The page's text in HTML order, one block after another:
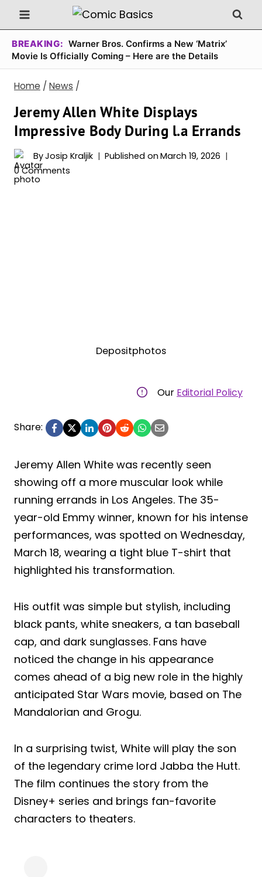
Skip
to
content
BREAKING: Warner Bros. Confirms a New ‘Matrix’
Movie Is Officially Coming – Here are the Details
Home / News /
Jeremy Allen White Displays
Impressive Body During l.a Errands
ByJosip Kraljik Published on March 19, 2026
0 Comments
Depositphotos
Our Editorial Policy
Share:
Jeremy Allen White was recently seen
showing off a more muscular look while
running errands in Los Angeles. The 35-
year-old Emmy winner, known for his intense
performances, was spotted on Wednesday,
March 18, wearing a tight blue T-shirt that
highlighted his transformation.
His outfit was simple but stylish, including
black pants, white sneakers, a tan baseball
cap, and dark sunglasses. Fans have
noticed the change in his appearance
comes ahead of a big new role in the highly
anticipated Star Wars movie, based on The
Mandalorian and Grogu.
In a surprising twist, White will play the son
of the legendary crime lord Jabba the Hutt.
The film continues the story from the
Disney+ series and brings fan-favorite
characters to theaters.